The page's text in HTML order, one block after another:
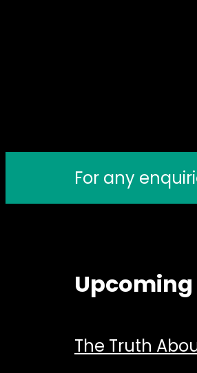
For any
Upcoming
The Truth